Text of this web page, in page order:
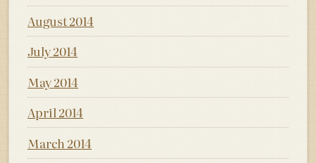
August 2014
July 2014
May 2014
April 2014
March 2014